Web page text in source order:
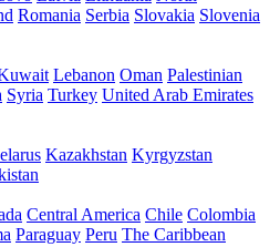
Romania Serbia Slovakia Slovenia
Lebanon Oman Palestinian
Syria Turkey United Arab Emirates
Kazakhstan Kyrgyzstan
Central America Chile Colombia
Paraguay Peru The Caribbean